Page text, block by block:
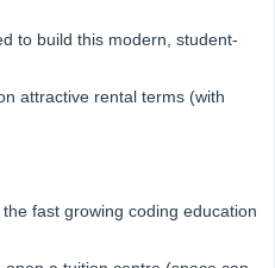
to build this modern, student-
attractive rental terms (with
fast growing coding education